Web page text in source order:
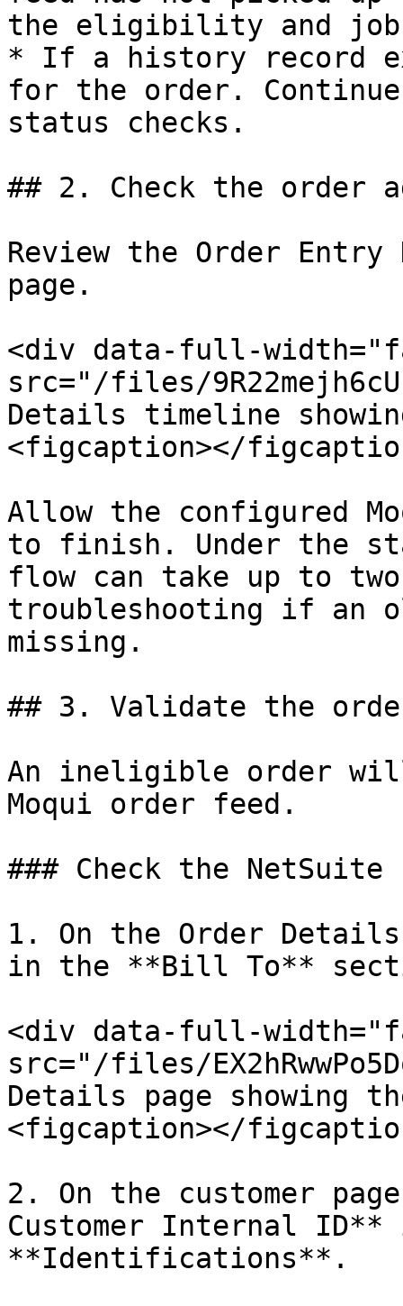
the eligibility and job
* If a history record
for the order.
status checks.
## 2. Check the order
Review the Order
page.
<div data-full-
src="/files/
Details timeline
<figcaption></
Allow the configured
to finish. Under the
flow can take up to
troubleshooting if
missing.
## 3. Validate the
An ineligible order
Moqui order feed.
### Check the NetSuite
1. On the Order
in the **Bill To**
<div data-full-
src="/files/
Details page showing
<figcaption></
2. On the customer
Customer Internal
**Identifications**.